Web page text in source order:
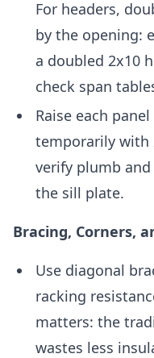
For headers,
by the opening:
a doubled 2x10
check span
Raise each
temporarily with
verify plumb
the sill plate.
Bracing, Corners,
Use diagonal
racking
matters: the
wastes less